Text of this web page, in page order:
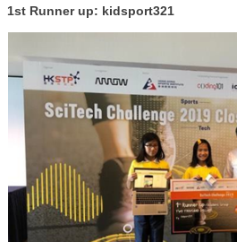
1st Runner up: kidsport321